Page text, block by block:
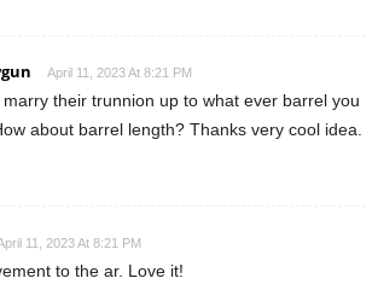
April 11, 2023 At 8:21 PM
their trunnion up to what ever barrel you
about barrel length? Thanks very cool idea.
11, 2023 At 8:21 PM
to the ar. Love it!